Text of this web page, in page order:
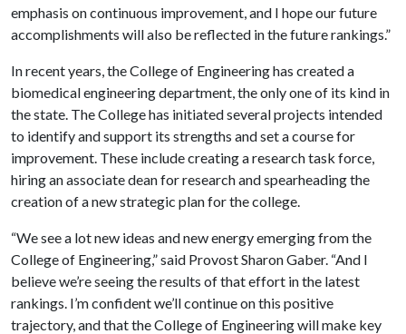
emphasis on continuous improvement, and I hope our future
accomplishments will also be reflected in the future rankings.”
In recent years, the College of Engineering has created a
biomedical engineering department, the only one of its kind in
the state. The College has initiated several projects intended
to identify and support its strengths and set a course for
improvement. These include creating a research task force,
hiring an associate dean for research and spearheading the
creation of a new strategic plan for the college.
“We see a lot new ideas and new energy emerging from the
College of Engineering,” said Provost Sharon Gaber. “And I
believe we’re seeing the results of that effort in the latest
rankings. I’m confident we’ll continue on this positive
trajectory, and that the College of Engineering will make key